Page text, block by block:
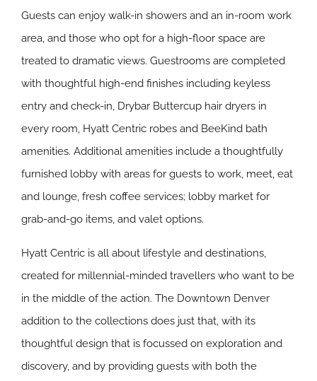
Guests can enjoy walk-in showers and an in-room work
area, and those who opt for a high-floor space are
treated to dramatic views. Guestrooms are completed
with thoughtful high-end finishes including keyless
entry and check-in, Drybar Buttercup hair dryers in
every room, Hyatt Centric robes and BeeKind bath
amenities. Additional amenities include a thoughtfully
furnished lobby with areas for guests to work, meet, eat
and lounge, fresh coffee services; lobby market for
grab-and-go items, and valet options.
Hyatt Centric is all about lifestyle and destinations,
created for millennial-minded travellers who want to be
in the middle of the action. The Downtown Denver
addition to the collections does just that, with its
thoughtful design that is focussed on exploration and
discovery, and by providing guests with both the